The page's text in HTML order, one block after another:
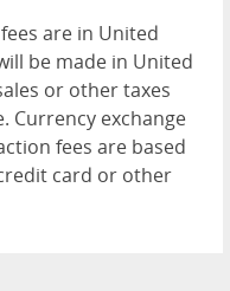
are in United
be made in United
or other taxes
Currency exchange
fees are based
card or other